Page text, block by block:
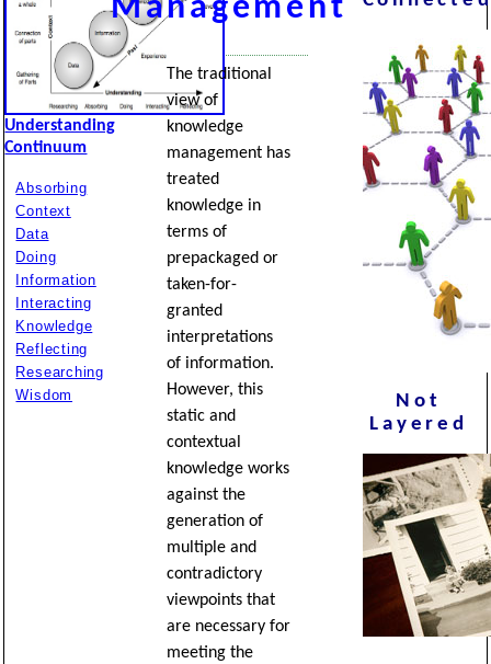
Understanding
Continuum
Absorbing
Context
Data
Doing
Information
Interacting
Knowledge
Reflecting
Researching
Wisdom
Not
Layered
Management
The traditional
view of
knowledge
management has
treated
knowledge in
terms of
prepackaged or
taken-for-
granted
interpretations
of information.
However, this
static and
contextual
knowledge works
against the
generation of
multiple and
contradictory
viewpoints that
are necessary for
meeting the